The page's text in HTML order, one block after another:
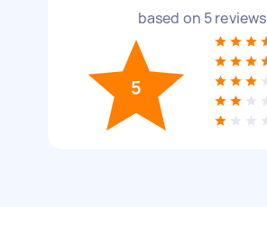
based on 5reviews
5